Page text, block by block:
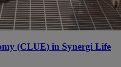
(CLUE) in Synergi Life